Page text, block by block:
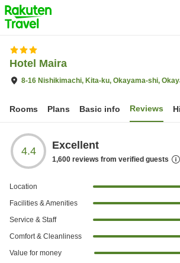
to
top
page
Hotel Maira
8-16 Nishikimachi, Kita-ku, Okayama-shi,
Rooms Plans Basic info Reviews
4.4 Excellent
1,600 reviews from verified guests
Location
Facilities & Amenities
Service & Staff
Comfort & Cleanliness
Value for money